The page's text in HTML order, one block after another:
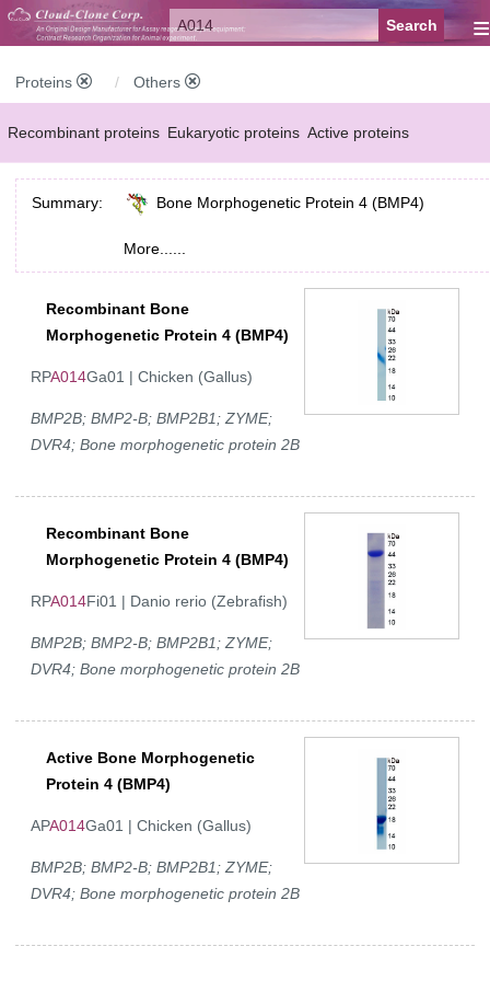
≡
Proteins Others
Recombinant proteins Eukaryotic proteins Active proteins
Natural proteins Synthetic peptides Conjugated small molecules
Modified proteins
Summary: Bone Morphogenetic Protein 4 (BMP4)
More......
Recombinant Bone
Morphogenetic Protein 4 (BMP4)
RPA014Ga01 | Chicken (Gallus)
BMP2B; BMP2-B; BMP2B1; ZYME;
DVR4; Bone morphogenetic protein 2B
Recombinant Bone
Morphogenetic Protein 4 (BMP4)
RPA014Fi01 | Danio rerio (Zebrafish)
BMP2B; BMP2-B; BMP2B1; ZYME;
DVR4; Bone morphogenetic protein 2B
Active Bone Morphogenetic
Protein 4 (BMP4)
APA014Ga01 | Chicken (Gallus)
BMP2B; BMP2-B; BMP2B1; ZYME;
DVR4; Bone morphogenetic protein 2B